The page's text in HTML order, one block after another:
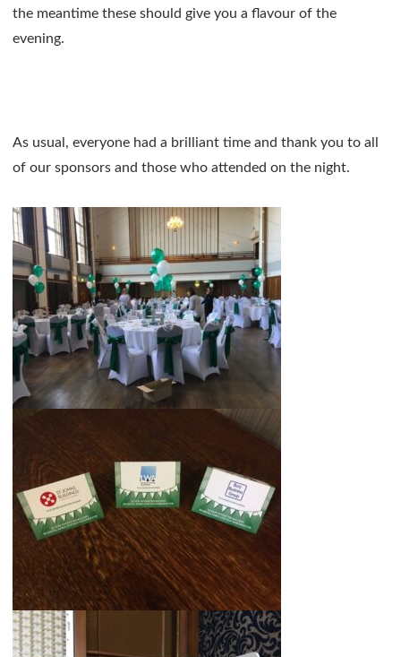
the meantime these should give you a flavour of the
evening.
As usual, everyone had a brilliant time and thank you to all
of our sponsors and those who attended on the night.